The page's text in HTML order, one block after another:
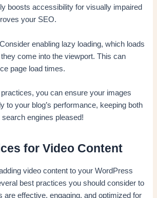
boosts accessibility for visually impaired
your SEO.
Consider enabling lazy loading, which loads
come into the viewport. This can
page load times.
you can ensure your images
to your blog’s performance, keeping both
engines pleased!
for Video Content
video content to your WordPress
best practices you should consider to
are effective, engaging, and optimized for